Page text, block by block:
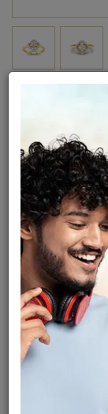
Net Weight
2.21 gms
Gross
2.25
Certified
Be the first to
Options